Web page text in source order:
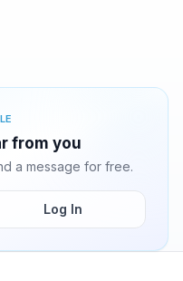
from you
a message for free.
Log In